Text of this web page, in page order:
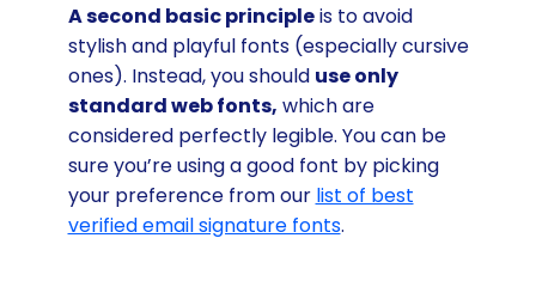
A second basic principleis to avoid
stylish and playful fonts (especially cursive
ones). Instead, you should use only
standard web fonts, which are
considered perfectly legible. You can be
sure you’re using a good font by picking
your preference from our list of best
verified email signature fonts.